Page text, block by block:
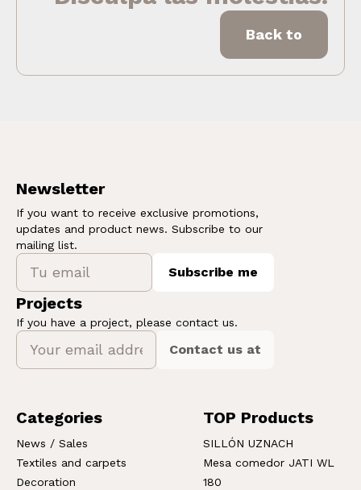
Back to
Newsletter
If you want to receive exclusive promotions,
updates and product news. Subscribe to our
mailing list.
Subscribe me
Projects
If you have a project, please contact us.
Contact us at
Categories
News / Sales
Textiles and carpets
Decoration
TOP Products
SILLÓN UZNACH
Mesa comedor JATI WL
180